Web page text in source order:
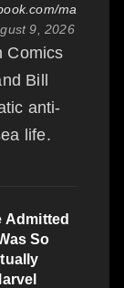
ma
9, 2026
Comics
Bill
anti-
life.
Admitted
So